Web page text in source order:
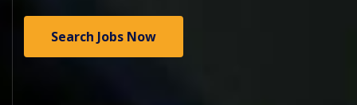
Search Jobs Now